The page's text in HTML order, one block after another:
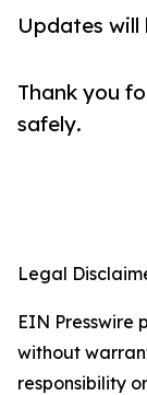
Updates will
Thank you
safely.
Legal
EIN Presswire
without
responsibility